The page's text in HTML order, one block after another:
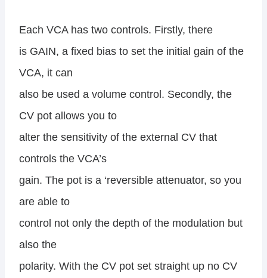
Each VCA has two controls. Firstly, there
is GAIN, a fixed bias to set the initial gain of the
VCA, it can
also be used a volume control. Secondly, the
CV pot allows you to
alter the sensitivity of the external CV that
controls the VCA’s
gain. The pot is a ‘reversible attenuator, so you
are able to
control not only the depth of the modulation but
also the
polarity. With the CV pot set straight up no CV